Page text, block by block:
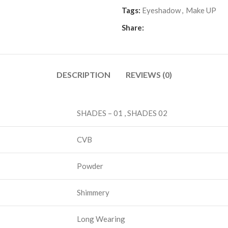
Tags: Eyeshadow, Make UP
Share:
DESCRIPTION REVIEWS (0)
SHADES – 01 , SHADES 02
CVB
Powder
Shimmery
Long Wearing